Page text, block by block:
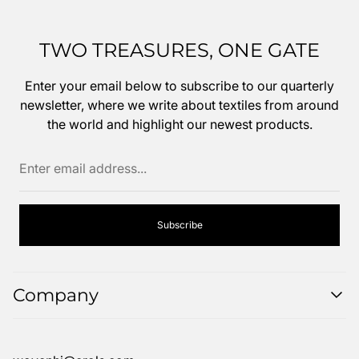
Company
TWO TREASURES, ONE GATE
Enter your email below to subscribe to our quarterly
newsletter, where we write about textiles from around
the world and highlight our newest products.
Subscribe